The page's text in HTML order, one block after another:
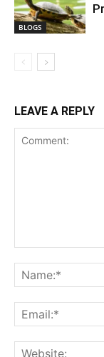
BLOGS
LEAVE A REPLY